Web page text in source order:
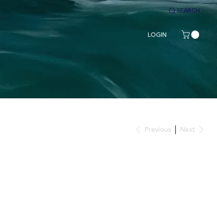
SEARCH
LOGIN
Previous Next